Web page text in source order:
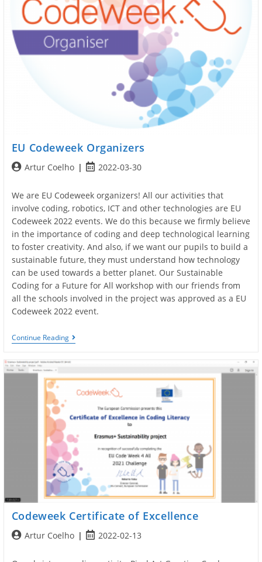
EU Codeweek Organizers
PostArtur Coelho
Post2022-03-30
We are EU Codeweek organizers! All our activities that
involve coding, robotics, ICT and other technologies are EU
Codeweek 2022 events. We do this because we firmly believe
in the importance of coding and deep technological learning
to foster creativity. And also, if we want our pupils to build a
sustainable future, they must understand how technology
can be used towards a better planet. Our Sustainable
Coding for a Future for All workshop with our friends from
all the schools involved in the project was approved as a EU
Codeweek 2022 event.
Continue ReadingEU
Codeweek
Codeweek Certificate of Excellence
PostArtur Coelho
Post2022-02-13